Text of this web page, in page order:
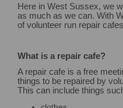
Here in West Sussex, we
as much as we can. With
of volunteer run repair
What is a repair cafe?
A repair cafe is a free
things to be repaired by
This can include things